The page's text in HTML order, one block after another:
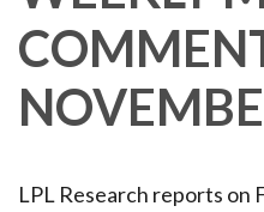
LPL Research reports on